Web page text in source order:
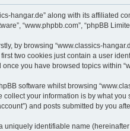
hangar.de” along with its affiliated
“www.phpbb.com”, “phpBB
by browsing “www.classics-
two cookies just contain a user
you have browsed topics within
software whilst browsing
your information is by what
and posts submitted by you
identifiable name